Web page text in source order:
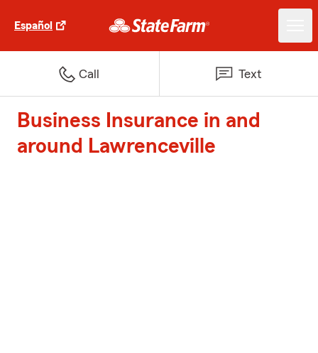
Español
Call Text
Business Insurance in and
around Lawrenceville